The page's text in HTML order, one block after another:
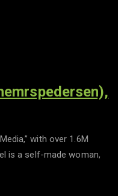
with over 1.6M
is a self-made woman,